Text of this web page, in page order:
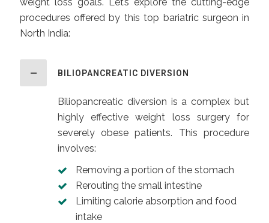
procedures offered by this top bariatric surgeon in
North India:
BILIOPANCREATIC DIVERSION
Biliopancreatic diversion is a complex but
highly effective weight loss surgery for
severely obese patients. This procedure
involves:
Removing a portion of the stomach
Rerouting the small intestine
Limiting calorie absorption and food
intake